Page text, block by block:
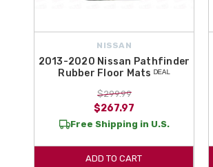
NISSAN
2013-2020 Nissan Pathfinder
Rubber Floor Mats ᴰᴱᴬᴸ
$299.99
$267.97
Free Shipping in U.S.
ADD TO CART